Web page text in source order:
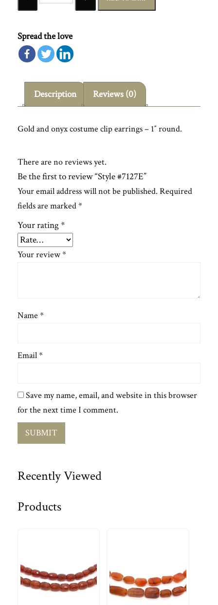
Spread the love
Description Reviews (0)
Gold and onyx costume clip earrings – 1″ round.
There are no reviews yet.
Be the first to review “Style #7127E”
Your email address will not be published. Required
fields are marked*
Your rating*
Your review*
Name *
Email*
Save my name, email, and website in this browser
for the next time I comment.
Recently Viewed
Products